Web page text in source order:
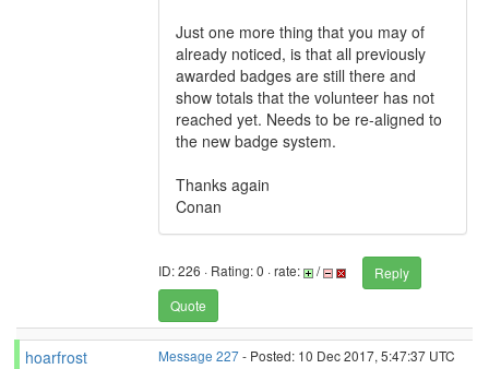
Just one more thing that you may of
already noticed, is that all previously
awarded badges are still there and
show totals that the volunteer has not
reached yet. Needs to be re-aligned to
the new badge system.
Thanks again
Conan
ID: 226 · Rating: 0 · rate: /
Reply
Quote
hoarfrost Message 227- Posted: 10 Dec 2017, 5:47:37 UTC